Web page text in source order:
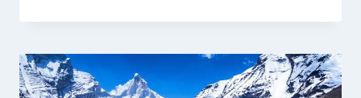
SAFFRON
WHY
OPERATIONALISING
BORE